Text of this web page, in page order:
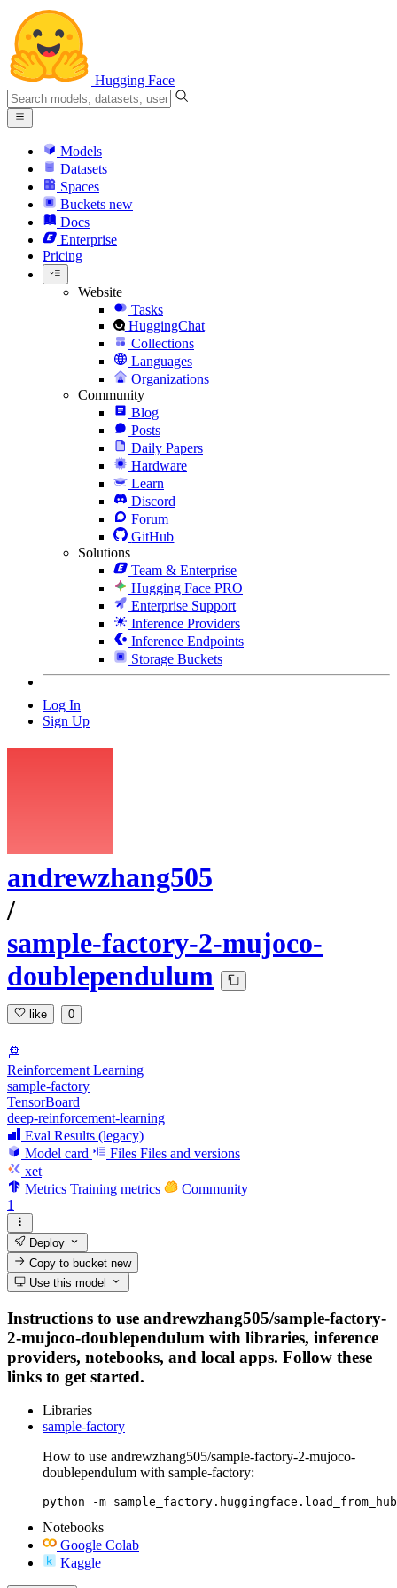
Hugging Face
Models
Datasets
Spaces
Buckets new
Docs
Enterprise
Pricing
Website
Tasks
HuggingChat
Collections
Languages
Organizations
Community
Blog
Posts
Daily Papers
Hardware
Learn
Discord
Forum
GitHub
Solutions
Team & Enterprise
Hugging Face PRO
Enterprise Support
Inference Providers
Inference Endpoints
Storage Buckets
Log In
Sign Up
andrewzhang505
/
sample-factory-2-mujoco-
doublependulum
like 0
Reinforcement Learning
sample-factory
TensorBoard
deep-reinforcement-learning
Eval Results (legacy)
Model card
Files Files and versions
xet
Metrics Training metrics
Community
1
Deploy
Copy to bucketnew
Use this model
Instructions to use andrewzhang505/sample-factory-
2-mujoco-doublependulum with libraries, inference
providers, notebooks, and local apps. Follow these
links to get started.
Libraries
sample-factory
How to use andrewzhang505/sample-factory-2-mujoco-
doublependulum with sample-factory:
python -m
Notebooks
Google Colab
Kaggle